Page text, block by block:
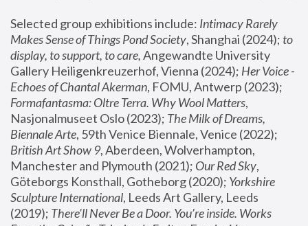
Selected group exhibitions include: Intimacy Rarely
Makes Sense of Things Pond Society, Shanghai (2024); to
display, to support, to care, Angewandte University
Gallery Heiligenkreuzerhof, Vienna (2024); Her Voice -
Echoes of Chantal Akerman
Formafantasma: Oltre Terra. Why Wool Matters,
Nasjonalmuseet Oslo (2023); The Milk of Dreams,
Biennale Arte
British Art Show 9, Aberdeen, Wolverhampton,
Manchester and Plymouth (2021); Our Red Sky,
Göteborgs Konsthall, Gotheborg (2020); Yorkshire
Sculpture International, Leeds Art Gallery, Leeds
(2019); There'll Never Be a Door. You’re inside. Works